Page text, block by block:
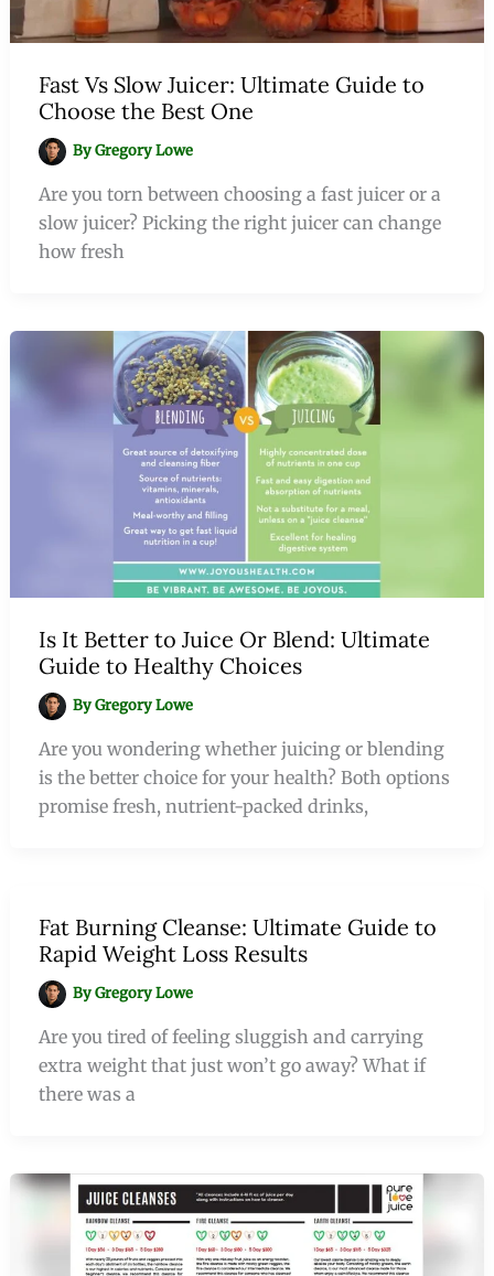
Fast Vs Slow Juicer: Ultimate Guide to
Choose the Best One
ByGregory Lowe
Are you torn between choosing a fast juicer or a
slow juicer? Picking the right juicer can change
how fresh
Is It Better to Juice Or Blend: Ultimate
Guide to Healthy Choices
ByGregory Lowe
Are you wondering whether juicing or blending
is the better choice for your health? Both options
promise fresh, nutrient-packed drinks,
Fat Burning Cleanse: Ultimate Guide to
Rapid Weight Loss Results
ByGregory Lowe
Are you tired of feeling sluggish and carrying
extra weight that just won’t go away? What if
there was a